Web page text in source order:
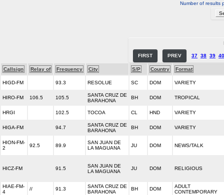
Number of results
FIRST PREV 37 38 39 40
Callsign Relay of Frequency City S/P Country Format
HIGD-FM 93.3 RESOLUE SC DOM VARIETY
HIRO-FM 106.5 105.5
SANTA CRUZ DE
BARAHONA
BH DOM TROPICAL
HRGI 102.5 TOCOA CL HND VARIETY
HIGA-FM 94.7
SANTA CRUZ DE
BARAHONA
BH DOM VARIETY
HION-FM-
2
92.5 89.9
SAN JUAN DE
LA MAGUANA
JU DOM NEWS/TALK
HICZ-FM 91.5
SAN JUAN DE
LA MAGUANA
JU DOM RELIGIOUS
HIAE-FM-
4
// 91.3
SANTA CRUZ DE
BARAHONA
BH DOM
ADULT
CONTEMPORARY